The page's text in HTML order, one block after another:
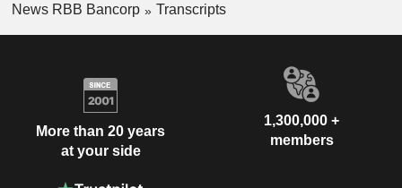
News RBB Bancorp
Transcripts
More than 20 years
at your side
1,300,000 +
members